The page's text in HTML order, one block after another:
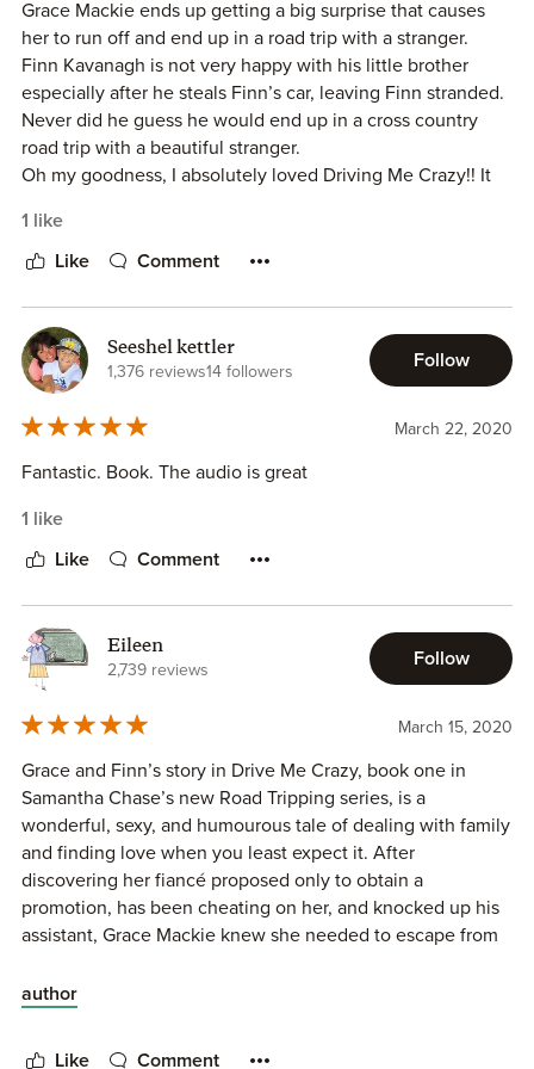
Grace Mackie ends up getting a big surprise that causes
her to run off and end up in a road trip with a stranger.
Finn Kavanagh is not very happy with his little brother
especially after he steals Finn’s car, leaving Finn stranded.
Never did he guess he would end up in a cross country
road trip with a beautiful stranger.
Oh my goodness, I absolutely loved Driving Me Crazy!! It
times. It was the perfect mixture of sweet, sassy and sexy.
The characters were amazing and the story line was very
fun idea. Makes me want to go on a road trip like this. I
would highly recommend reading Drive Me Crazy!!
1 like
Like Comment
Seeshel kettler
1,376 reviews14 followers
Follow
March 22, 2020
Fantastic. Book. The audio is great
1 like
Like Comment
Eileen
2,739 reviews
Follow
March 15, 2020
Grace and Finn’s story in Drive Me Crazy, book one in
Samantha Chase’s new Road Tripping series, is a
wonderful, sexy, and humourous tale of dealing with family
and finding love when you least expect it. After
discovering her fiancé proposed only to obtain a
promotion, has been cheating on her, and knocked up his
assistant, Grace Mackie knew she needed to escape from
Fleeing the resort in her wedding gown, leaving behind
author
Like Comment